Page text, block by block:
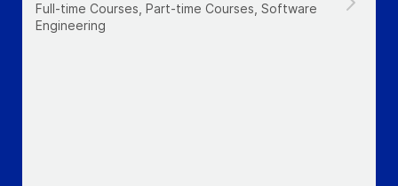
Full-time Courses, Part-time Courses, Software
Engineering